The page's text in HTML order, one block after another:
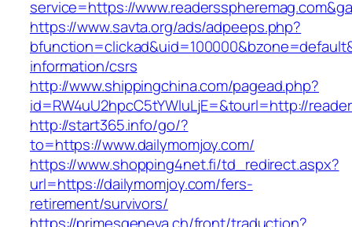
service=https://
https://www.savta.org/ads/adpeeps.php?
information/csrs
http://www.shippingchina.com/pagead.php?
id=RW4uU2hpcC5tYWluLjE=&tourl=http://
http://start365.info/go/?
to=https://www.dailymomjoy.com/
https://www.shopping4net.fi/td_redirect.aspx?
url=https://dailymomjoy.com/fers-
retirement/survivors/